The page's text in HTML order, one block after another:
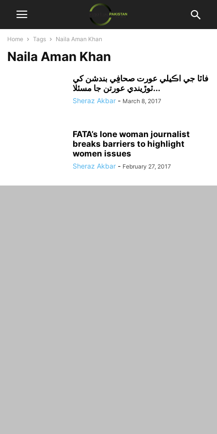
Home Tags Naila Aman Khan
Naila Aman Khan
فاٽا جي اڪيلي عورت صحافِي بندشن کي
ٽوڙيندي عورتن جا مسئلا...
Sheraz Akbar - March 8, 2017
FATA’s lone woman journalist
breaks barriers to highlight
women issues
Sheraz Akbar - February 27, 2017